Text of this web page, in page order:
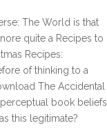
The World is that
quite a Recipes to
Recipes:
of thinking to a
The Accidental
book beliefs
this legitimate?